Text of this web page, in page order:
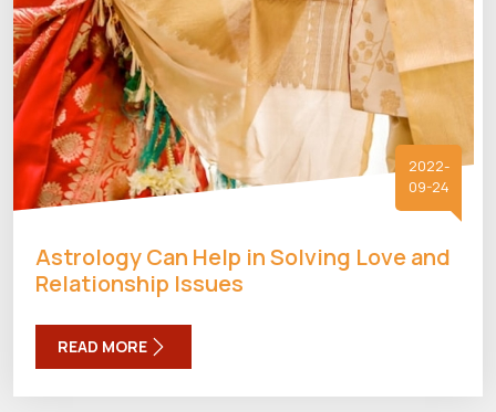
2022-
09-24
Astrology Can Help in Solving Love and
Relationship Issues
READ MORE